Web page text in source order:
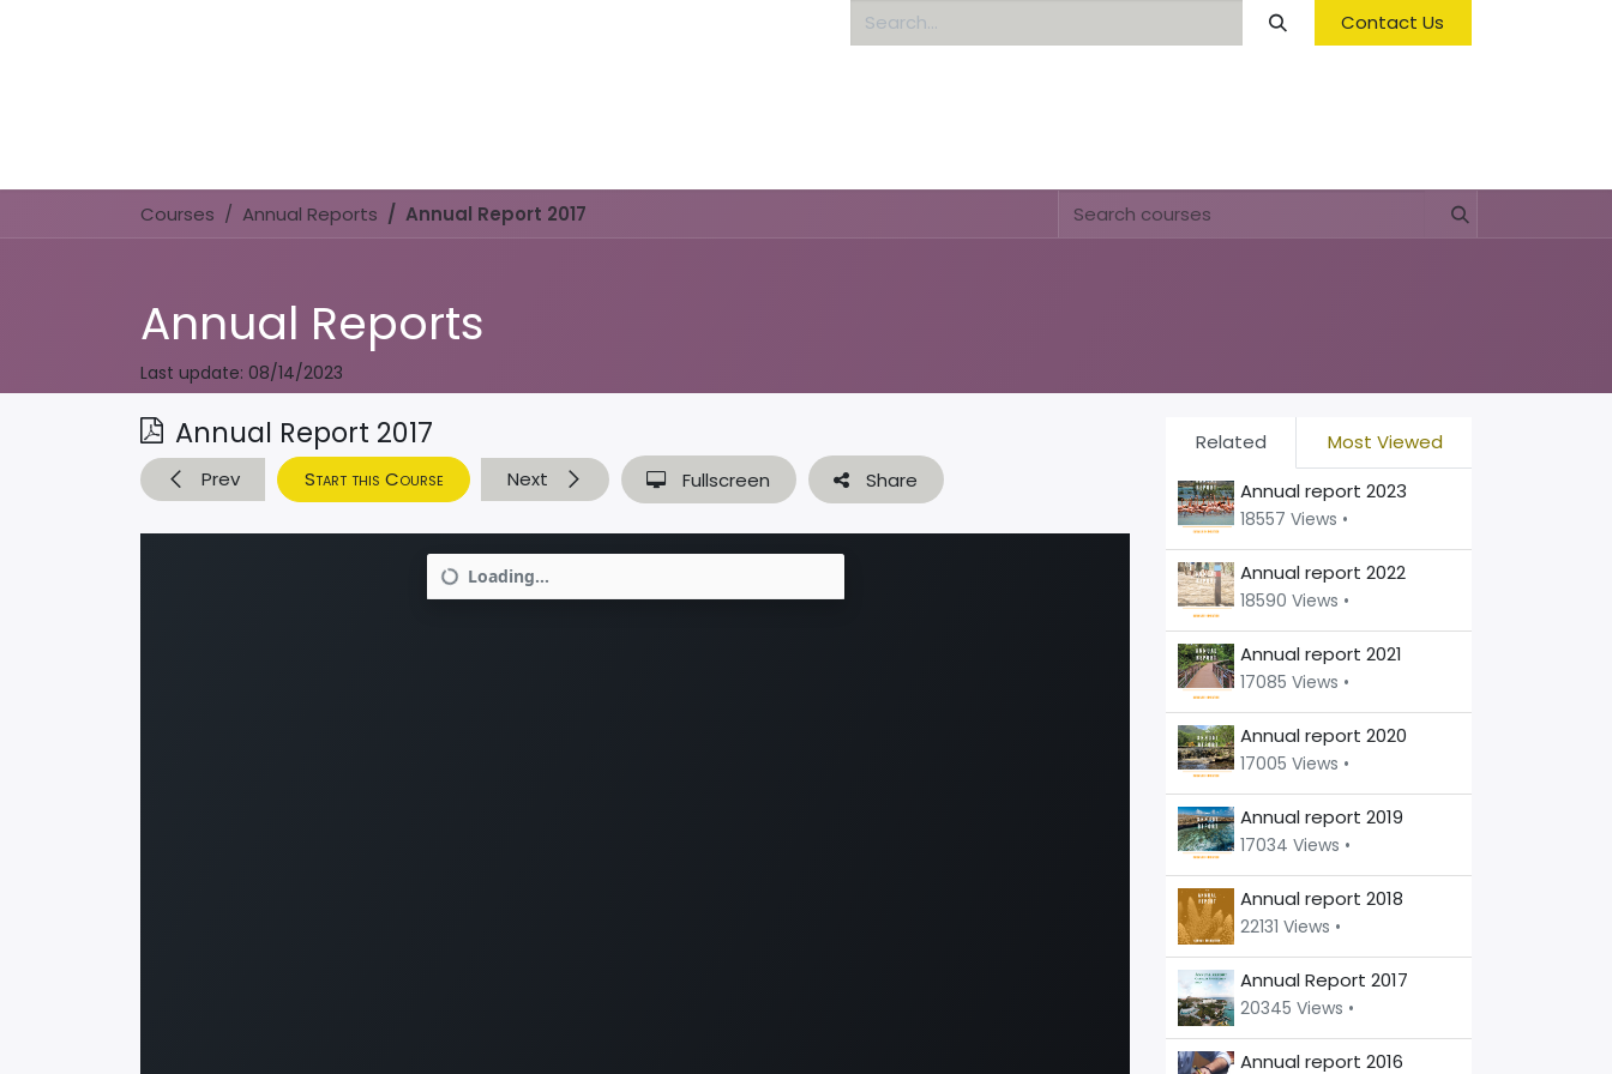
Contact Us
Courses Annual Reports Annual Report 2017
Annual Reports
Last update: 08/14/2023
Related
Most Viewed
Annual report 2023
18557 Views •
Annual report 2022
18590 Views •
Annual report 2021
17085 Views •
Annual report 2020
17005 Views •
Annual report 2019
17034 Views •
Annual report 2018
22131 Views •
Annual Report 2017
20345 Views •
Annual report 2016
Annual Report 2017
Prev Start this Course Next Fullscreen Share